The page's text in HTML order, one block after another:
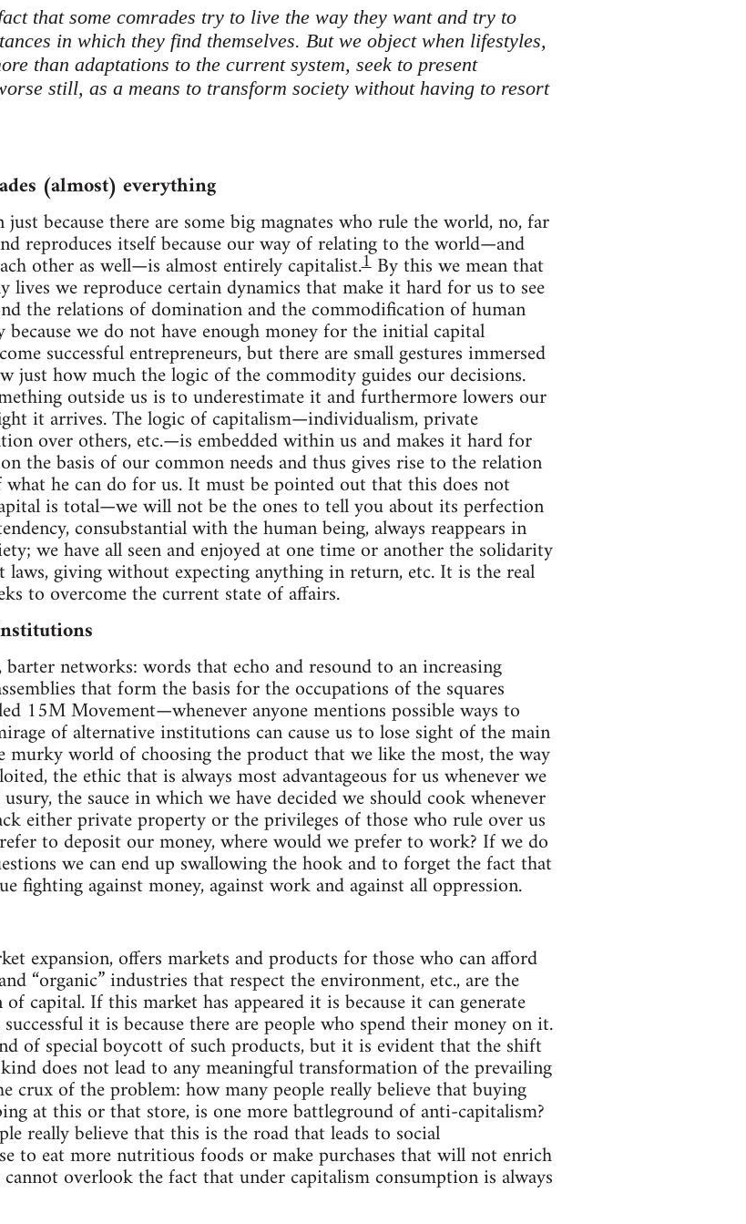
that some comrades try to live the way they want and try to
in which they find themselves. But we object when lifestyles,
than adaptations to the current system, seek to present
still, as a means to transform society without having to resort
(almost) everything
because there are some big magnates who rule the world, no, far
reproduces itself because our way of relating to the world—and
other as well—is almost entirely capitalist.1By this we mean that
lives we reproduce certain dynamics that make it hard for us to see
the relations of domination and the commodification of human
we do not have enough money for the initial capital
successful entrepreneurs, but there are small gestures immersed
just how much the logic of the commodity guides our decisions.
outside us is to underestimate it and furthermore lowers our
it arrives. The logic of capitalism—individualism, private
over others, etc.—is embedded within us and makes it hard for
the basis of our common needs and thus gives rise to the relation
he can do for us. It must be pointed out that this does not
is total—we will not be the ones to tell you about its perfection
consubstantial with the human being, always reappears in
we have all seen and enjoyed at one time or another the solidarity
giving without expecting anything in return, etc. It is the real
to overcome the current state of affairs.
networks: words that echo and resound to an increasing
that form the basis for the occupations of the squares
15M Movement—whenever anyone mentions possible ways to
of alternative institutions can cause us to lose sight of the main
world of choosing the product that we like the most, the way
the ethic that is always most advantageous for us whenever we
the sauce in which we have decided we should cook whenever
either private property or the privileges of those who rule over us
to deposit our money, where would we prefer to work? If we do
we can end up swallowing the hook and to forget the fact that
fighting against money, against work and against all oppression.
expansion, offers markets and products for those who can afford
“organic” industries that respect the environment, etc., are the
capital. If this market has appeared it is because it can generate
it is because there are people who spend their money on it.
of special boycott of such products, but it is evident that the shift
does not lead to any meaningful transformation of the prevailing
crux of the problem: how many people really believe that buying
at this or that store, is one more battleground of anti-capitalism?
really believe that this is the road that leads to social
to eat more nutritious foods or make purchases that will not enrich
overlook the fact that under capitalism consumption is always